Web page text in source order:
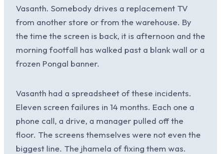
Vasanth. Somebody drives a replacement TV
from another store or from the warehouse. By
the time the screen is back, it is afternoon and the
morning footfall has walked past a blank wall or a
frozen Pongal banner.
Vasanth had a spreadsheet of these incidents.
Eleven screen failures in 14 months. Each one a
phone call, a drive, a manager pulled off the
floor. The screens themselves were not even the
biggest line. The jhamela of fixing them was.